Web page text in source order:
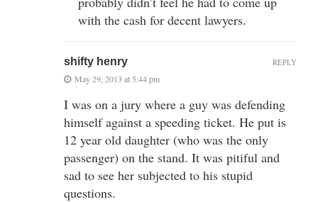
with the cash for decent lawyers.
shifty henry
May 29, 2013 at 5:44 pm
I was on a jury where a guy was defending
himself against a speeding ticket. He put is
12 year old daughter (who was the only
passenger) on the stand. It was pitiful and
sad to see her subjected to his stupid
questions.
REPLY